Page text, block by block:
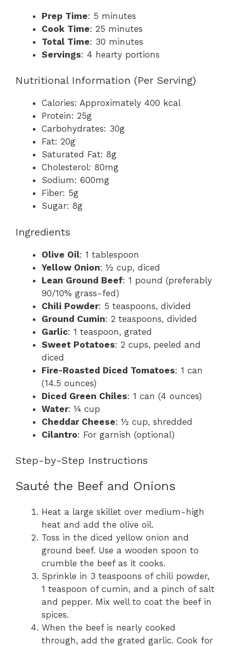
Prep Time: 5 minutes
Cook Time: 25 minutes
Total Time: 30 minutes
Servings: 4 hearty portions
Nutritional Information (Per Serving)
Calories: Approximately 400 kcal
Protein: 25g
Carbohydrates: 30g
Fat: 20g
Saturated Fat: 8g
Cholesterol: 80mg
Sodium: 600mg
Fiber: 5g
Sugar: 8g
Ingredients
Olive Oil: 1 tablespoon
Yellow Onion: ½ cup, diced
Lean Ground Beef: 1 pound (preferably
90/10% grass-fed)
Chili Powder: 5 teaspoons, divided
Ground Cumin: 2 teaspoons, divided
Garlic: 1 teaspoon, grated
Sweet Potatoes: 2 cups, peeled and
diced
Fire-Roasted Diced Tomatoes: 1 can
(14.5 ounces)
Diced Green Chiles: 1 can (4 ounces)
Water: ¼ cup
Cheddar Cheese: ½ cup, shredded
Cilantro: For garnish (optional)
Step-by-Step Instructions
Sauté the Beef and Onions
Heat a large skillet over medium-high
heat and add the olive oil.
Toss in the diced yellow onion and
ground beef. Use a wooden spoon to
crumble the beef as it cooks.
Sprinkle in 3 teaspoons of chili powder,
1 teaspoon of cumin, and a pinch of salt
and pepper. Mix well to coat the beef in
spices.
When the beef is nearly cooked
through, add the grated garlic. Cook for